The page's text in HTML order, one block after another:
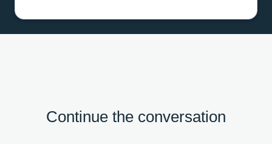
Continue the conversation